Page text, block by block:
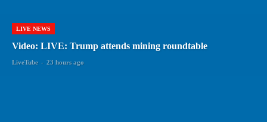
LIVE NEWS
Video: LIVE: Trump attends mining roundtable
LiveTube - 23 hours ago